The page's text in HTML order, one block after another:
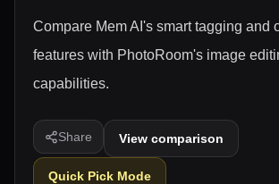
Compare Mem AI's smart tagging and
features with PhotoRoom's image
capabilities.
Share View comparison
Quick Pick Mode